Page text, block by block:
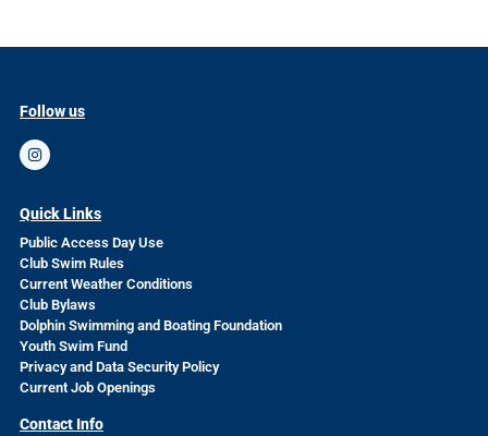
Follow us
Quick Links
Public Access Day Use
Club Swim Rules
Current Weather Conditions
Club Bylaws
Dolphin Swimming and Boating Foundation
Youth Swim Fund
Privacy and Data Security Policy
Current Job Openings
Contact Info